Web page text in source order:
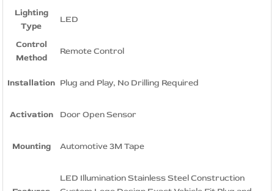
Lighting
Type
LED
Control
Method
Remote Control
Installation Plug and Play, No Drilling Required
Activation Door Open Sensor
Mounting Automotive 3M Tape
LED Illumination Stainless Steel Construction